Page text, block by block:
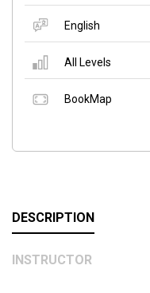
English
All Levels
BookMap
DESCRIPTION
INSTRUCTOR